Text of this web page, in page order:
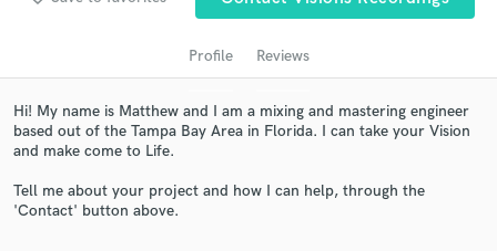
Profile Reviews
Hi! My name is Matthew and I am a mixing and mastering engineer
based out of the Tampa Bay Area in Florida. I can take your Vision
and make come to Life.
Tell me about your project and how I can help, through the
'Contact' button above.